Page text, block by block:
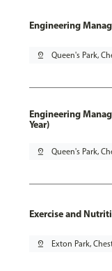
Engineering
pin_drop Queen's Park,
Engineering
Year)
pin_drop Queen's Park,
Exercise and
pin_drop Exton Park,